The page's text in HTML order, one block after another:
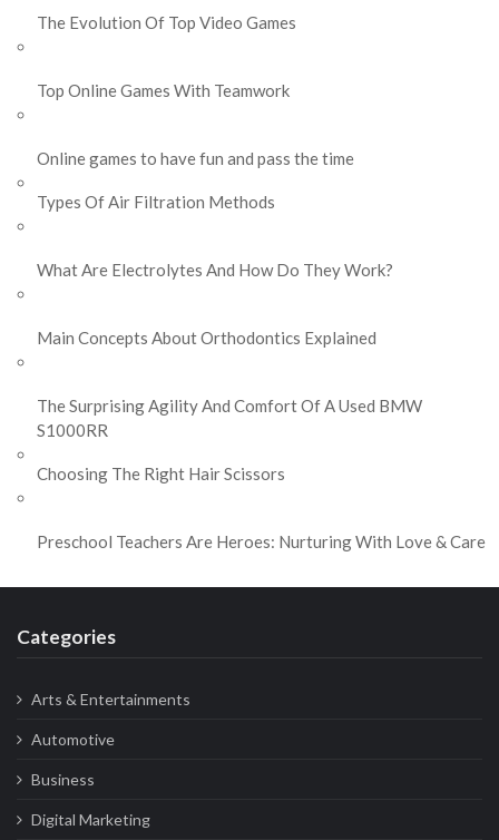
The Evolution Of Top Video Games
Top Online Games With Teamwork
Online games to have fun and pass the time
Types Of Air Filtration Methods
What Are Electrolytes And How Do They Work?
Main Concepts About Orthodontics Explained
The Surprising Agility And Comfort Of A Used BMW
S1000RR
Choosing The Right Hair Scissors
Preschool Teachers Are Heroes: Nurturing With Love & Care
Categories
Arts & Entertainments
Automotive
Business
Digital Marketing